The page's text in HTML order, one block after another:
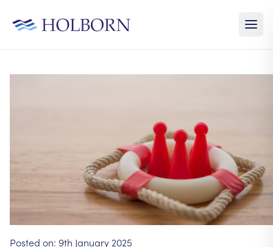
Posted on: 9th January 2025